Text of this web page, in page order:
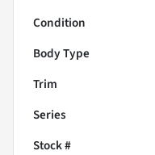
Condition
Body Type
Trim
Series
Stock #